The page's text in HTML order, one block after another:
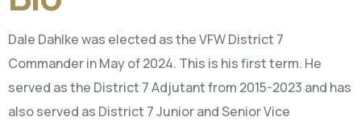
Dale Dahlke was elected as the VFW District 7
Commander in May of 2024. This is his first term. He
served as the District 7 Adjutant from 2015-2023 and has
also served as District 7 Junior and Senior Vice